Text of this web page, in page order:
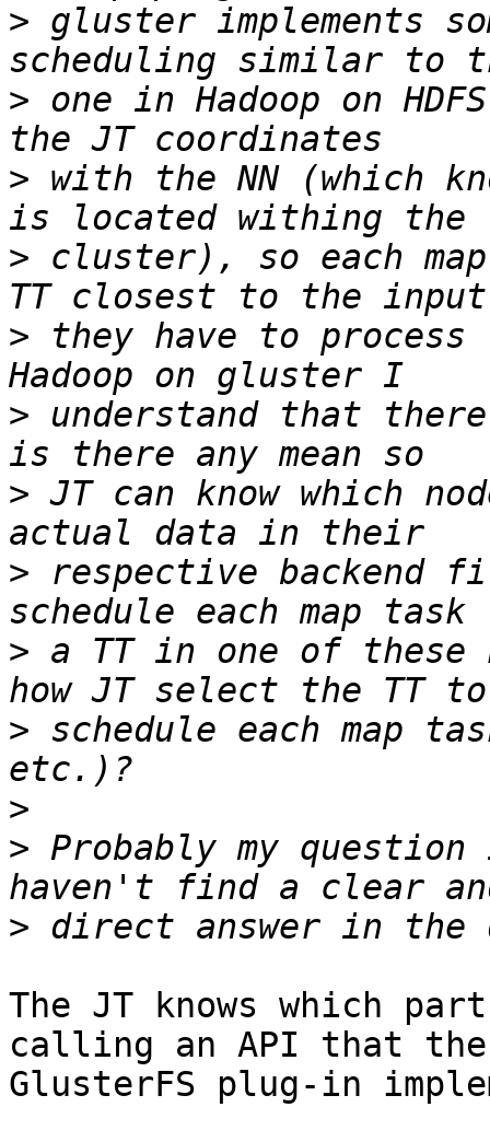
> gluster implements
> one in Hadoop on
> with the NN (which
> cluster), so each
> they have to
> understand that
> JT can know which
> respective backend
> a TT in one of these
> schedule each map
>
> Probably my
>
The JT knows which
calling an API that
GlusterFS plug-in